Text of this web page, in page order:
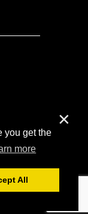
you get the
more
All
✕
2014-2026